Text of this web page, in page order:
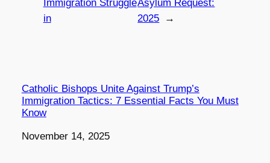
Immigration Struggle
in
Asylum Request:
2025
→
Catholic Bishops Unite Against Trump’s
Immigration Tactics: 7 Essential Facts You Must
Know
Date
November 14, 2025